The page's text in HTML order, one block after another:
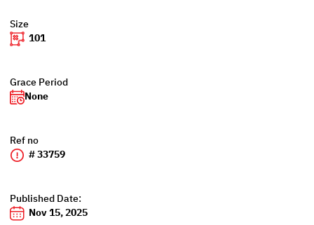
Size
101
Grace Period
None
Ref no
# 33759
Published Date:
Nov 15, 2025